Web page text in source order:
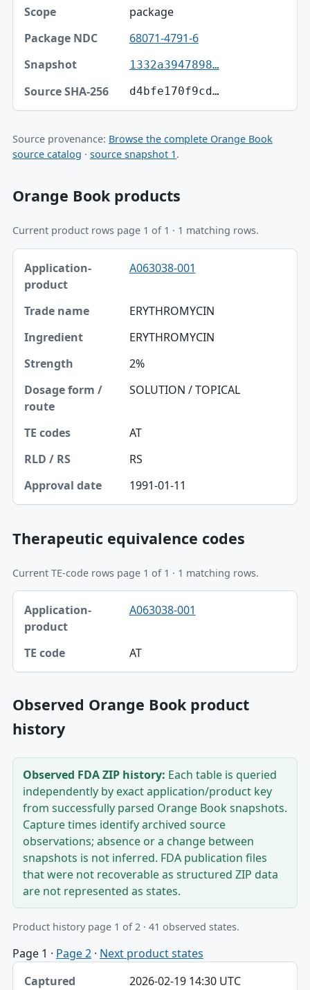
package
68071-4791-6
1332a3947898…
d4bfe170f9cd…
Source provenance: Browse the complete Orange Book
source catalog · source snapshot 1.
Orange Book products
Current product rows page 1 of 1 · 1 matching rows.
Application-product, Trade name, Ingredient table
Application-product
Dosage form / route
TE codes
A063038-001
ERYTHROMYCIN
ERYTHROMYCIN
2%
SOLUTION / TOPICAL
AT
RS
1991-01-11
Therapeutic equivalence codes
Current TE-code rows page 1 of 1 · 1 matching rows.
Application-product, TE code table
Application-product A063038-001
AT
Observed Orange Book product
history
Observed FDA ZIP history: Each table is queried
independently by exact application/product key
from successfully parsed Orange Book snapshots.
Capture times identify archived source
observations; absence or a change between
snapshots is not inferred. FDA publication files
that were not recoverable as structured ZIP data
are not represented as states.
Product history page 1 of 2 · 41 observed states.
Page 1 · Page 2· Next product states
Captured, Edition, Application-product table
Captured
2026-02-19 14:30 UTC